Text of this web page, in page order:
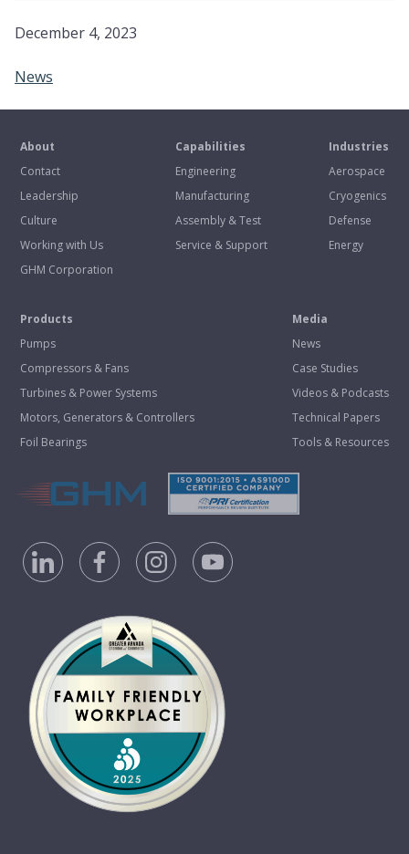
December 4, 2023
News
About
Contact
Leadership
Culture
Working with Us
GHM Corporation
Capabilities
Engineering
Manufacturing
Assembly & Test
Service & Support
Industries
Aerospace
Cryogenics
Defense
Energy
Products
Pumps
Compressors & Fans
Turbines & Power Systems
Motors, Generators & Controllers
Foil Bearings
Media
News
Case Studies
Videos & Podcasts
Technical Papers
Tools & Resources